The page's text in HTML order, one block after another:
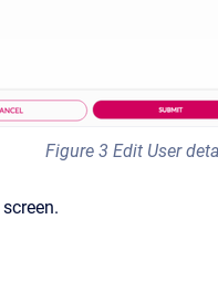
Figure 3 Edit User
screen.